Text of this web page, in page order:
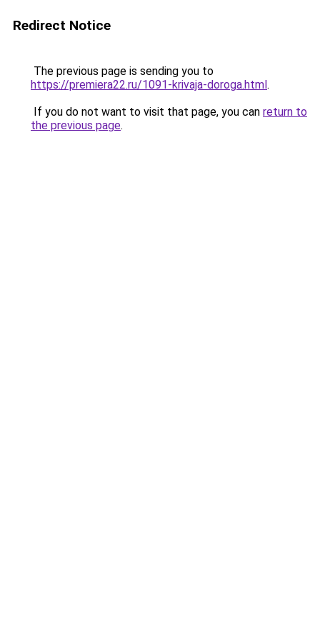
Redirect Notice
The previous page is sending you to
https://premiera22.ru/1091-krivaja-doroga.html.
If you do not want to visit that page, you can return to
the previous page.